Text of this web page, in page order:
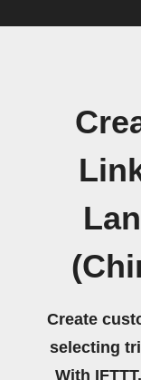
Create
selecting
With